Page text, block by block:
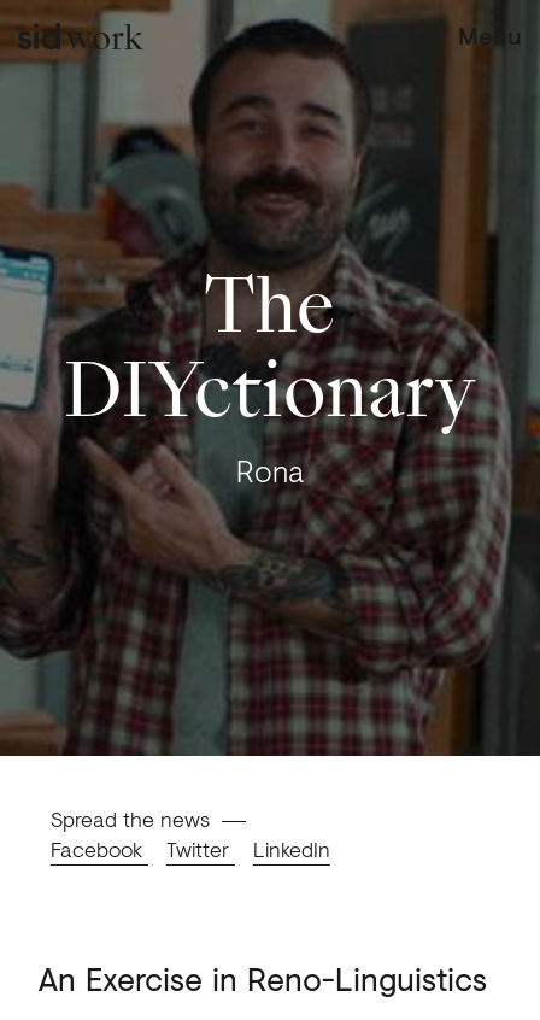
work Menu
The
DIYctionary
Rona
Spread the news
Facebook
Twitter LinkedIn
An Exercise in Reno-Linguistics